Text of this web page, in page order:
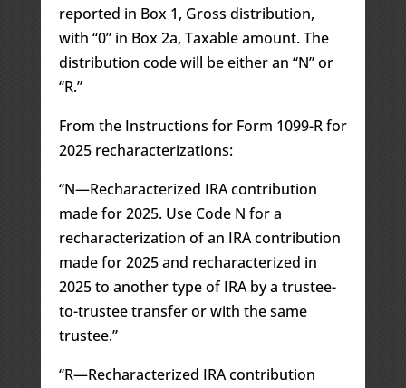
reported in Box 1, Gross distribution,
with “0” in Box 2a, Taxable amount. The
distribution code will be either an “N” or
“R.”
From the Instructions for Form 1099-R for
2025 recharacterizations:
“N—Recharacterized IRA contribution
made for 2025. Use Code N for a
recharacterization of an IRA contribution
made for 2025 and recharacterized in
2025 to another type of IRA by a trustee-
to-trustee transfer or with the same
trustee.”
“R—Recharacterized IRA contribution